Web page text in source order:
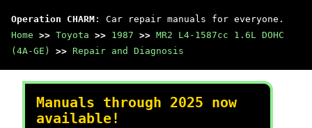
Operation CHARM : Car repair manuals for everyone.
Home >> Toyota >> 1987 >> MR2 L4-1587cc 1.6L DOHC
(4A-GE)
>> Repair and Diagnosis
Manuals through 2025 now
available!